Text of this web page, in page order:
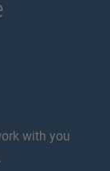
with you